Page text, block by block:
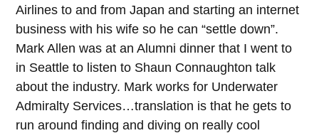
Airlines to and from Japan and starting an internet
business with his wife so he can “settle down”.
Mark Allen was at an Alumni dinner that I went to
in Seattle to listen to Shaun Connaughton talk
about the industry. Mark works for Underwater
Admiralty Services…translation is that he gets to
run around finding and diving on really cool